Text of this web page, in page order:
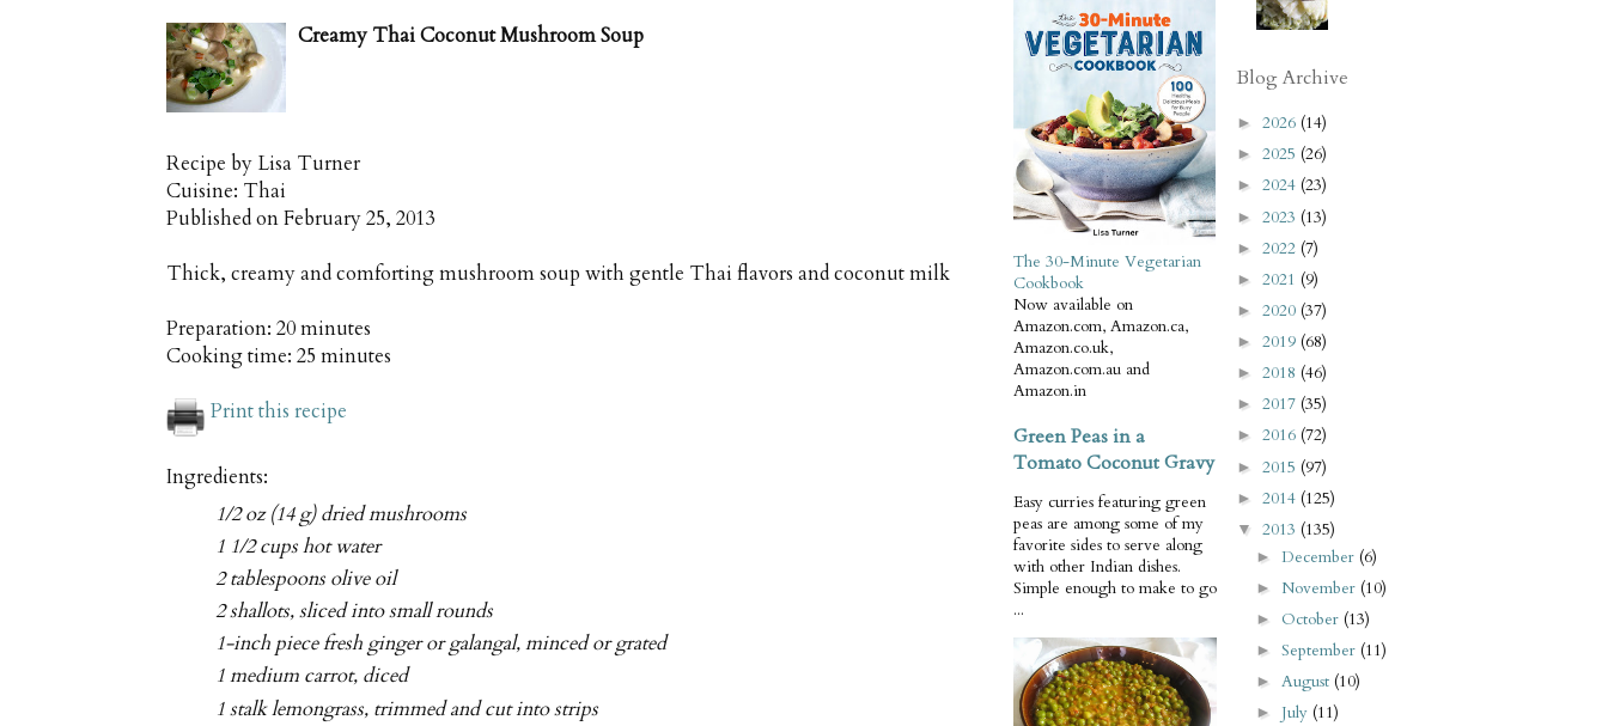
Creamy Thai Coconut Mushroom Soup
Recipe by Lisa Turner
Cuisine: Thai
Published onFebruary 25, 2013
Thick, creamy and comforting mushroom soup with gentle Thai flavors and coconut milk
Preparation: 20 minutes
Cooking time: 25 minutes
Print this recipe
Ingredients:
1/2 oz (14 g) dried mushrooms
1 1/2 cups hot water
2 tablespoons olive oil
2 shallots, sliced into small rounds
1-inch piece fresh ginger or galangal, minced or grated
1 medium carrot, diced
1 stalk lemongrass, trimmed and cut into strips
The 30-Minute Vegetarian
Cookbook
Now available on
Amazon.com, Amazon.ca,
Amazon.co.uk,
Amazon.com.au and
Amazon.in
Green Peas in a
Tomato Coconut Gravy
Easy curries featuring green
peas are among some of my
favorite sides to serve along
with other Indian dishes.
Simple enough to make to go
...
Blog Archive
► 2026 (14)
► 2025 (26)
► 2024 (23)
► 2023 (13)
► 2022 (7)
► 2021 (9)
► 2020 (37)
► 2019 (68)
► 2018 (46)
► 2017 (35)
► 2016 (72)
► 2015 (97)
► 2014 (125)
▼ 2013 (135)
►December (6)
► November (10)
► October (13)
►September (11)
►August (10)
► July (11)